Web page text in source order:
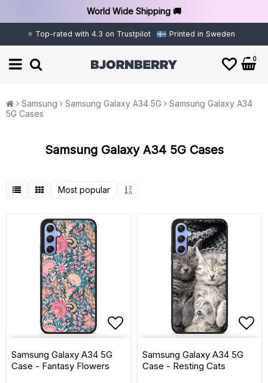
World Wide Shipping 🚚
⭐ Top-rated with 4.3 on Trustpilot Printed in Sweden
0
Samsung Samsung Galaxy A34 5G
Samsung Galaxy A34
5G Cases
Samsung Galaxy A34 5G Cases
Most popular
Add to list of
Samsung Galaxy A34 5G
Case - Fantasy Flowers
Samsung Galaxy A34 5G
Case - Resting Cats